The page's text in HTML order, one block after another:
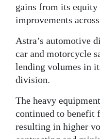
gains from its
improvements
Astra’s automotive
car and motorcycle
lending volumes in
division.
The heavy
continued to benefit
resulting in higher